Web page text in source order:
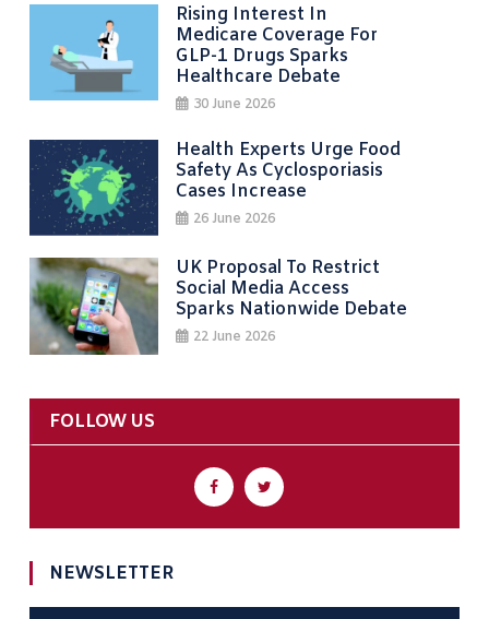
Rising Interest In
Medicare Coverage For
GLP-1 Drugs Sparks
Healthcare Debate
30 June 2026
Health Experts Urge Food
Safety As Cyclosporiasis
Cases Increase
26 June 2026
UK Proposal To Restrict
Social Media Access
Sparks Nationwide Debate
22 June 2026
FOLLOW US
NEWSLETTER